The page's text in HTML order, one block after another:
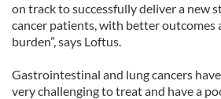
on track to successfully deliver a new
cancer patients, with better outcomes
burden”, says Loftus.
Gastrointestinal and lung cancers
very challenging to treat and have a